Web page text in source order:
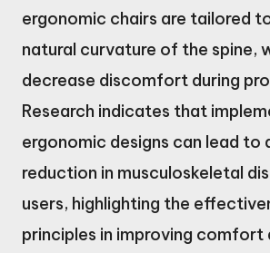
ergonomic chairs are tailored
natural curvature of the spine,
decrease discomfort during
Research indicates that
ergonomic designs can lead to
reduction in musculoskeletal
users, highlighting the
principles in improving comfort